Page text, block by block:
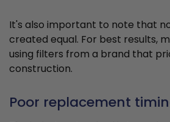
It's also important to note that
created equal. For best results,
using filters from a brand that
construction.
Poor replacement